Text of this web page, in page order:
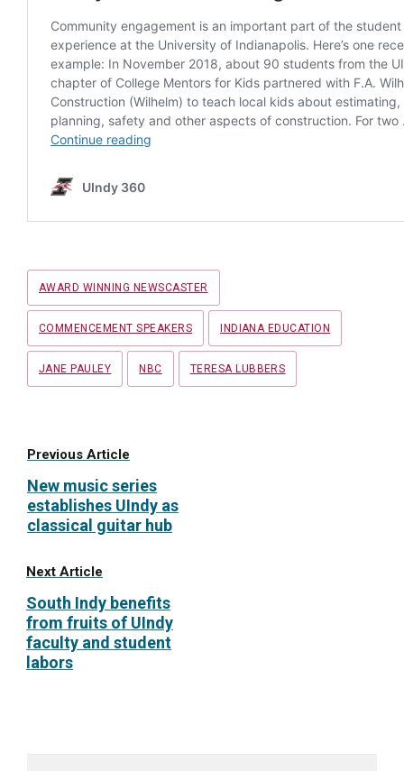
Tags
AWARD WINNING NEWSCASTER
COMMENCEMENT SPEAKERS INDIANA EDUCATION
JANE PAULEY NBC TERESA LUBBERS
Previous Article
New music series
establishes UIndy as
classical guitar hub
Next Article
South Indy benefits
from fruits of UIndy
faculty and student
labors